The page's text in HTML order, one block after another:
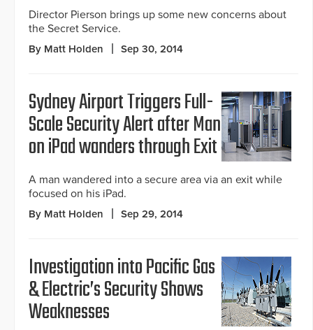
Director Pierson brings up some new concerns about
the Secret Service.
By Matt Holden Sep 30, 2014
Sydney Airport Triggers Full-
Scale Security Alert after Man
on iPad wanders through Exit
A man wandered into a secure area via an exit while
focused on his iPad.
By Matt Holden Sep 29, 2014
Investigation into Pacific Gas
& Electric’s Security Shows
Weaknesses